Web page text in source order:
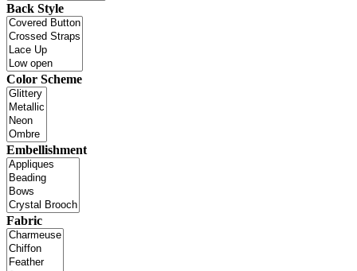
Back Style
Color Scheme
Embellishment
Fabric